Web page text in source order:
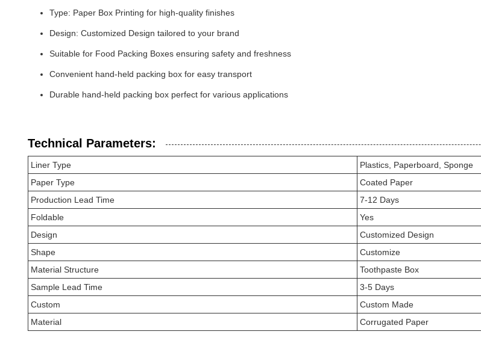
Type: Paper Box Printing for high-quality finishes
Design: Customized Design tailored to your brand
Suitable for Food Packing Boxes ensuring safety and freshness
Convenient hand-held packing box for easy transport
Durable hand-held packing box perfect for various applications
Technical Parameters:
Liner Type
Plastics, Paperboard, Sponge
Paper Type
Coated Paper
Production Lead Time
7-12 Days
Foldable
Yes
Design
Customized Design
Shape
Customize
Material Structure
Toothpaste Box
Sample Lead Time
3-5 Days
Custom
Custom Made
Material
Corrugated Paper